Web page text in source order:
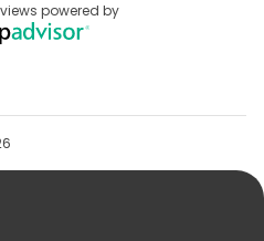
powered by